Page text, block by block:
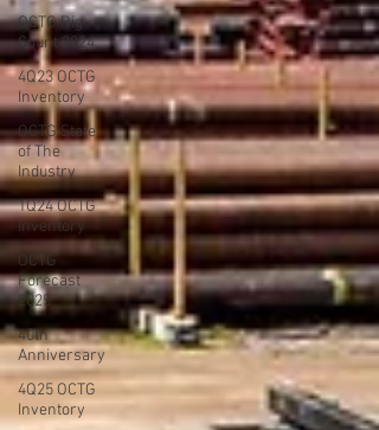
OCTG Rig
Count 2024
4Q23 OCTG
Inventory
OCTG State
of The
Industry
1Q24 OCTG
Inventory
OCTG
Forecast
2025
40th
Anniversary
4Q25 OCTG
Inventory